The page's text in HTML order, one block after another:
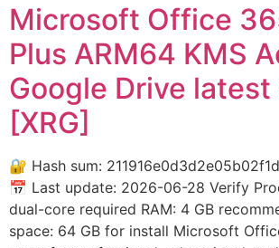
Microsoft Office
Plus ARM64 KMS
Google Drive latest
[XRG]
🔐 Hash sum:
📅 Last update: 2026-06-28 Verify
dual-core required RAM: 4 GB
space: 64 GB for install Microsoft